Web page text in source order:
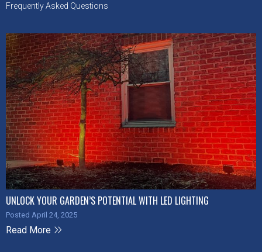
Frequently Asked Questions
UNLOCK YOUR GARDEN’S POTENTIAL WITH LED LIGHTING
Posted April 24, 2025
Read More